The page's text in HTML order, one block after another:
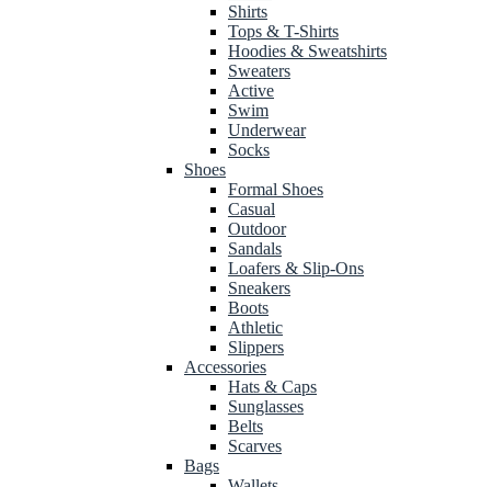
Shirts
Tops & T-Shirts
Hoodies & Sweatshirts
Sweaters
Active
Swim
Underwear
Socks
Shoes
Formal Shoes
Casual
Outdoor
Sandals
Loafers & Slip-Ons
Sneakers
Boots
Athletic
Slippers
Accessories
Hats & Caps
Sunglasses
Belts
Scarves
Bags